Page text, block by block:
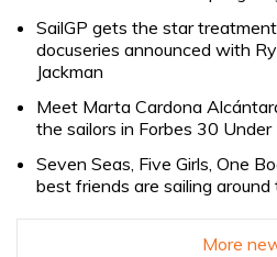
SailGP gets the star
docuseries announced with
Jackman
Meet Marta Cardona
the sailors in Forbes 30 Under
Seven Seas, Five Girls, One
best friends are sailing
More